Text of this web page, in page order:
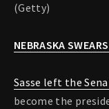
(Getty)
NEBRASKA
Sasse left the
become the